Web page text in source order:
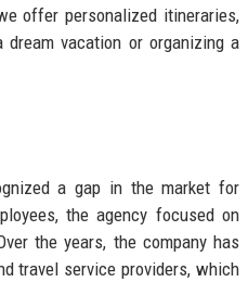
offer personalized itineraries,
dream vacation or organizing a
a gap in the market for
the agency focused on
the years, the company has
travel service providers, which